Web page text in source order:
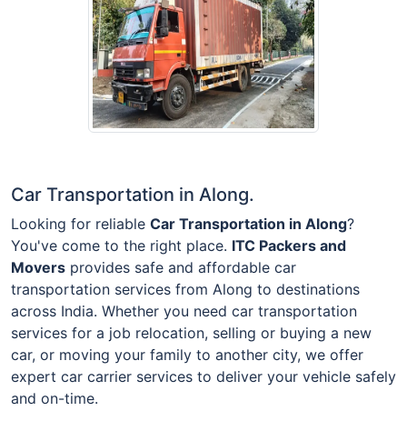
Car Transportation in Along.
Looking for reliable Car Transportation in Along?
You've come to the right place. ITC Packers and
Movers provides safe and affordable car
transportation services from Along to destinations
across India. Whether you need car transportation
services for a job relocation, selling or buying a new
car, or moving your family to another city, we offer
expert car carrier services to deliver your vehicle safely
and on-time.